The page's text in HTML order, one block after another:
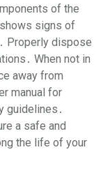
of the
signs of
Properly dispose
When not in
away from
manual for
guidelines․
a safe and
the life of your